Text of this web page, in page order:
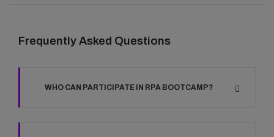
Frequently Asked Questions
WHO CAN PARTICIPATE IN RPA BOOTCAMP?